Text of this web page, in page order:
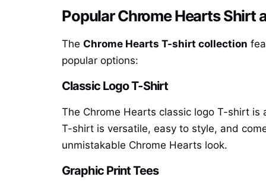
Popular Chrome Hearts Shirt
The Chrome Hearts T-shirt collection
popular options:
Classic Logo T-Shirt
The Chrome Hearts classic logo T-shirt
T-shirt is versatile, easy to style, and
unmistakable Chrome Hearts look.
Graphic Print Tees